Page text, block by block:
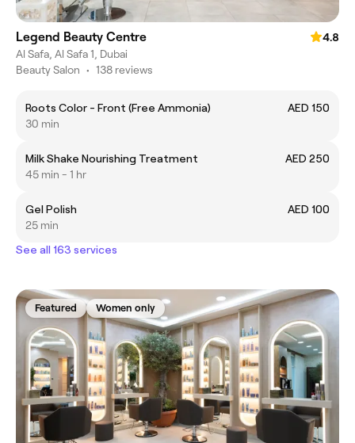
Legend Beauty Centre
4.8
Al Safa, Al Safa 1, Dubai
Beauty Salon • 138 reviews
Roots Color - Front (Free Ammonia)
AED 150
30 min
Milk Shake Nourishing Treatment
AED 250
45 min - 1 hr
Gel Polish
AED 100
25 min
See all 163 services
Featured Women only